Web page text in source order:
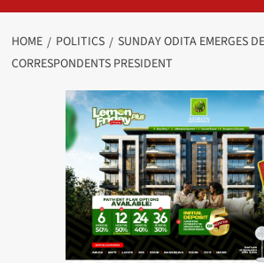
HOME POLITICS
SUNDAY ODITA EMERGES
CORRESPONDENTS PRESIDENT